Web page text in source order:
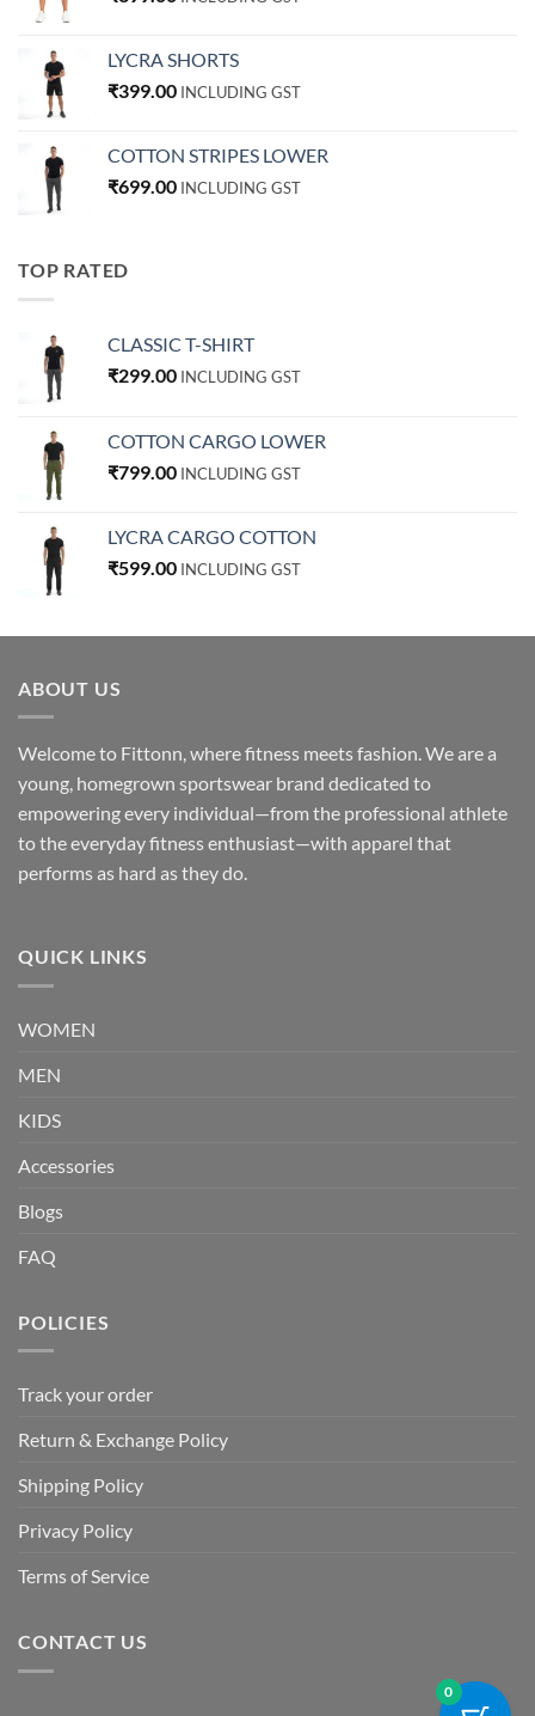
LYCRA SHORTS
₹399.00 INCLUDING GST
COTTON STRIPES LOWER
₹699.00 INCLUDING GST
TOP RATED
CLASSIC T-SHIRT
₹299.00 INCLUDING GST
COTTON CARGO LOWER
₹799.00 INCLUDING GST
LYCRA CARGO COTTON
₹599.00 INCLUDING GST
ABOUT US
Welcome to Fittonn, where fitness meets fashion. We are a
young, homegrown sportswear brand dedicated to
empowering every individual—from the professional athlete
to the everyday fitness enthusiast—with apparel that
performs as hard as they do.
QUICK LINKS
WOMEN
MEN
KIDS
Accessories
Blogs
FAQ
POLICIES
Track your order
Return & Exchange Policy
Shipping Policy
Privacy Policy
Terms of Service
CONTACT US
0